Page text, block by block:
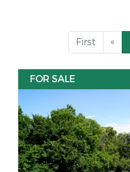
First «
FOR SALE